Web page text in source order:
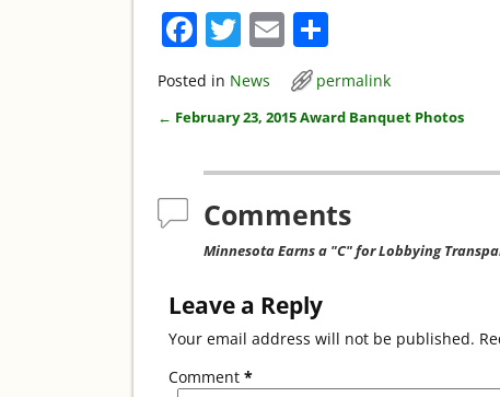
F
a
c
e
b
o
o
T
itt
er
E
m
ai
l
ar
e
Posted in News permalink
← February 23, 2015 Award Banquet Photos
Comments
Minnesota Earns a "C" for Lobbying
Leave a Reply
Your email address will not be published.
Comment *